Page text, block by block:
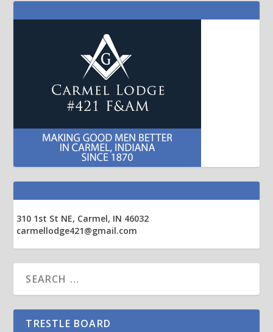
310 1st St NE, Carmel, IN 46032
carmellodge421@gmail.com
TRESTLE BOARD